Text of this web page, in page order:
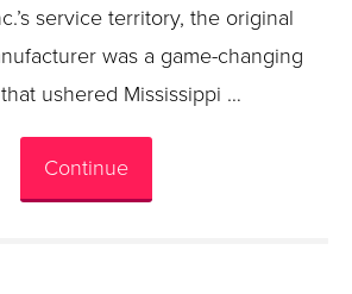
service territory, the original
was a game-changing
ushered Mississippi …
Continue